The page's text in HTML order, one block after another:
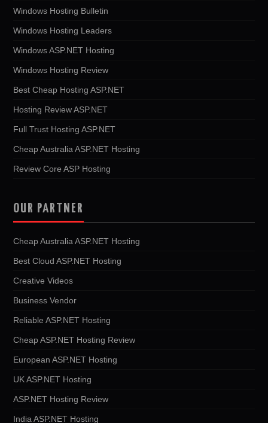
Windows Hosting Bulletin
Windows Hosting Leaders
Windows ASP.NET Hosting
Windows Hosting Review
Best Cheap Hosting ASP.NET
Hosting Review ASP.NET
Full Trust Hosting ASP.NET
Cheap Australia ASP.NET Hosting
Review Core ASP Hosting
OUR PARTNER
Cheap Australia ASP.NET Hosting
Best Cloud ASP.NET Hosting
Creative Videos
Business Vendor
Reliable ASP.NET Hosting
Cheap ASP.NET Hosting Review
European ASP.NET Hosting
UK ASP.NET Hosting
ASP.NET Hosting Review
India ASP.NET Hosting